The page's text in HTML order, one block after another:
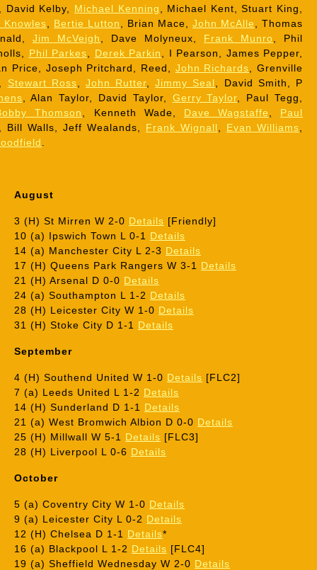
David Kelby, Michael Kenning
, Michael Kent, Stuart King,
Knowles
Bertie Lutton , Brian Mace, John McAlle
, Thomas
Jim McVeigh , Dave Molyneux, Frank Munro , Phil
Phil Parkes Derek Parkin
, I Pearson, James Pepper,
Price, Joseph Pritchard, Reed, John Richards , Grenville
Stewart Ross John Rutter ,Jimmy Seal , David Smith, P
, Alan Taylor, David Taylor, Gerry Taylor , Paul Tegg,
Thomson
, Kenneth Wade, Dave Wagstaffe
Paul
Bill Walls, Jeff Wealands, Frank Wignall Evan Williams
August
3 (H) St Mirren W 2-0 Details [Friendly]
10 (a) Ipswich Town L 0-1 Details
14 (a) Manchester City L 2-3 Details
17 (H) Queens Park Rangers W 3-1 Details
21 (H) Arsenal D 0-0 Details
24 (a) Southampton L 1-2 Details
28 (H) Leicester City W 1-0 Details
31 (H) Stoke City D 1-1 Details
September
4 (H) Southend United W 1-0 Details [FLC2]
7 (a) Leeds United L 1-2 Details
14 (H) Sunderland D 1-1 Details
21 (a) West Bromwich Albion D 0-0 Details
25 (H) Millwall W 5-1 Details [FLC3]
28 (H) Liverpool L 0-6 Details
October
5 (a) Coventry City W 1-0 Details
9 (a) Leicester City L 0-2 Details
12 (H) Chelsea D 1-1 Details*
16 (a) Blackpool L 1-2 Details [FLC4]
19 (a) Sheffield Wednesday W 2-0 Details